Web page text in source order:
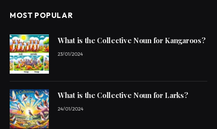
MOST POPULAR
What is the Collective Noun for Kangaroos?
23/01/2024
What is the Collective Noun for Larks?
24/01/2024